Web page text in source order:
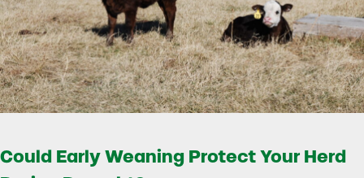
Could Early Weaning Protect Your Herd